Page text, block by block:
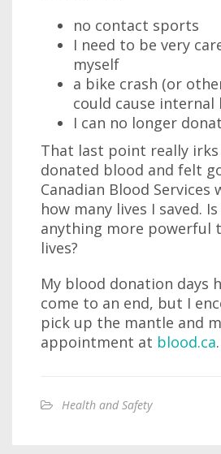
no contact sports
I need to be very
myself
a bike crash (or
could cause internal
I can no longer
That last point really
donated blood and felt
Canadian Blood Services
how many lives I saved.
anything more powerful
lives?
My blood donation days
come to an end, but I
pick up the mantle and
appointment at blood.ca.
Health and Safety